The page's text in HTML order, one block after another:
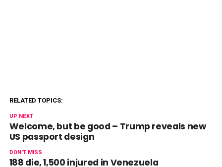
RELATED TOPICS:
UP NEXT
Welcome, but be good – Trump reveals new
US passport design
DON'T MISS
188 die, 1,500 injured in Venezuela